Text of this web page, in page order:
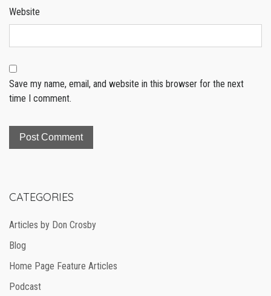
Website
Save my name, email, and website in this browser for the next
time I comment.
CATEGORIES
Articles by Don Crosby
Blog
Home Page Feature Articles
Podcast